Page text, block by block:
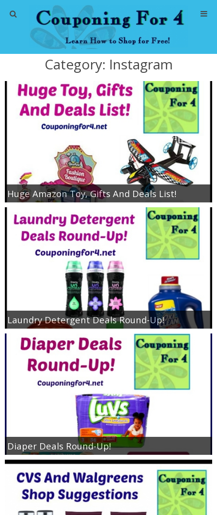
Home
Abbreviations
About Me
Store Deals
CVS Store Deals
Dollar General Deals
Dollar Tree Deals
Jewel-Osco Deals
Meijer Deals
Rite Aid Deals
Target Deals
Walgreens Deals
Walmart Deals
Coupons
Couponing Tips
Coupon Database
Freebies
Giveaways
Category: Instagram
Huge Amazon Toy, Gifts And Deals List!
Laundry Detergent Deals Round-Up!
Diaper Deals Round-Up!